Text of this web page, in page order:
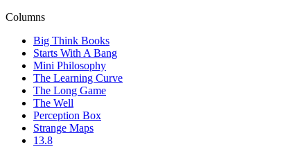
Columns
Big Think Books
Starts With A Bang
Mini Philosophy
The Learning Curve
The Long Game
The Well
Perception Box
Strange Maps
13.8